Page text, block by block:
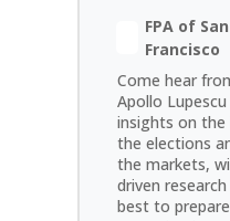
FPA of San
Francisco
Come hear
Apollo
insights on
the elections
the markets,
driven
best to